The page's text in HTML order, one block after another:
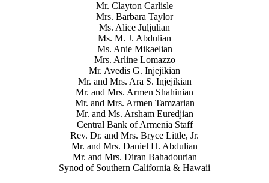
Mr. Clayton Carlisle
Mrs. Barbara Taylor
Ms. Alice Juljulian
Ms. M. J. Abdulian
Ms. Anie Mikaelian
Mrs. Arline Lomazzo
Mr. Avedis G. Injejikian
Mr. and Mrs. Ara S. Injejikian
Mr. and Mrs. Armen Shahinian
Mr. and Mrs. Armen Tamzarian
Mr. and Ms. Arsham Euredjian
Central Bank of Armenia Staff
Rev. Dr. and Mrs. Bryce Little, Jr.
Mr. and Mrs. Daniel H. Abdulian
Mr. and Mrs. Diran Bahadourian
Synod of Southern California & Hawaii